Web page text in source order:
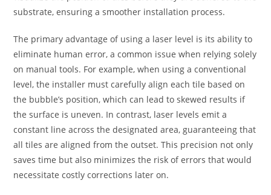
substrate, ensuring a smoother installation process.
The primary advantage of using a laser level is its ability to
eliminate human error, a common issue when relying solely
on manual tools. For example, when using a conventional
level, the installer must carefully align each tile based on
the bubble’s position, which can lead to skewed results if
the surface is uneven. In contrast, laser levels emit a
constant line across the designated area, guaranteeing that
all tiles are aligned from the outset. This precision not only
saves time but also minimizes the risk of errors that would
necessitate costly corrections later on.